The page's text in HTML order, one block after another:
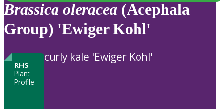
Brassica oleracea (Acephala
Group) 'Ewiger Kohl'
RHS
Plant
Profile
curly kale 'Ewiger Kohl'